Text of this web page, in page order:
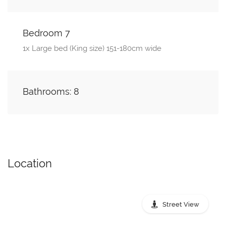
Bedroom 7
1x Large bed (King size) 151-180cm wide
Bathrooms: 8
Location
Street View